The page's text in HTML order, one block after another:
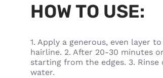
HOW TO USE:
1. Apply a generous, even layer
hairline. 2. After 20-30 minutes
starting from the edges. 3.
water.